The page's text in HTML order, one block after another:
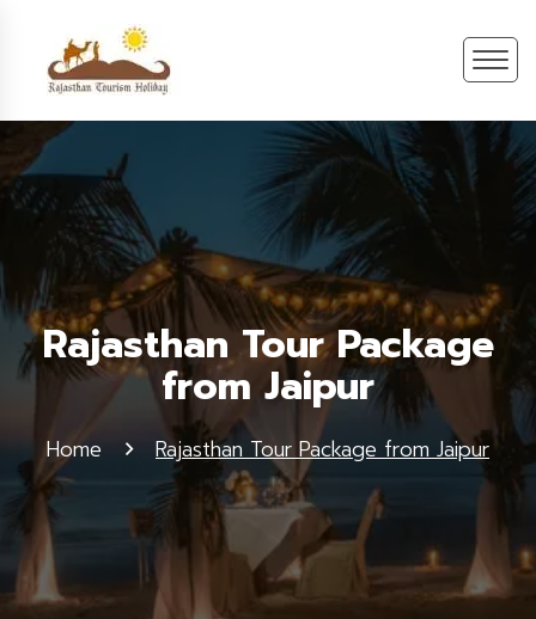
Rajasthan Tour Package
from Jaipur
Home Rajasthan Tour Package from Jaipur